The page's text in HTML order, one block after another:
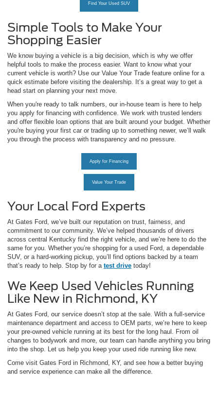
Find Your Used SUV
Simple Tools to Make Your
Shopping Easier
We know buying a vehicle is a big decision, which is why we offer
helpful tools to make the process easier. Want to know what your
current vehicle is worth? Use our Value Your Trade feature online for a
quick estimate before visiting the dealership. It’s a great way to get a
head start on planning your next move.
When you're ready to talk numbers, our in-house team is here to help
you apply for financing with confidence. We work with trusted lenders
and offer flexible loan options that are built around your budget. Whether
you're buying your first car or trading up to something newer, we’ll walk
you through the process with transparency and no pressure.
Apply for Financing
Value Your Trade
Your Local Ford Experts
At Gates Ford, we’ve built our reputation on trust, fairness, and
commitment to our community. We’ve helped thousands of drivers
across central Kentucky find the right vehicle, and we’re here to do the
same for you. Whether you’re shopping for a used Ford, a dependable
SUV, or a hard-working pickup, you’ll find options backed by a team
that’s ready to help. Stop by for a test drive today!
We Keep Used Vehicles Running
Like New in Richmond, KY
At Gates Ford, our service doesn’t stop at the sale. With a full-service
maintenance department and access to OEM parts, we’re here to keep
your pre-owned vehicle running at its best for the long haul. From oil
changes to bodywork and more, our team can handle anything you bring
into the shop. Let us help you keep your used ride running like new.
Come visit Gates Ford in Richmond, KY, and see how a better buying
and service experience can make all the difference.